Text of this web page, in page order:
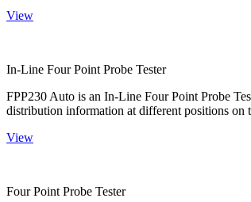
View
In-Line Four Point Probe Tester
FPP230 Auto is an In-Line Four Point Probe
distribution information at different positions on
View
Four Point Probe Tester